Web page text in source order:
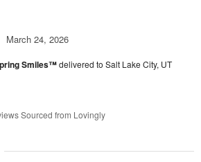
March 24, 2026
Smiles™delivered to Salt Lake City, UT
Sourced from Lovingly